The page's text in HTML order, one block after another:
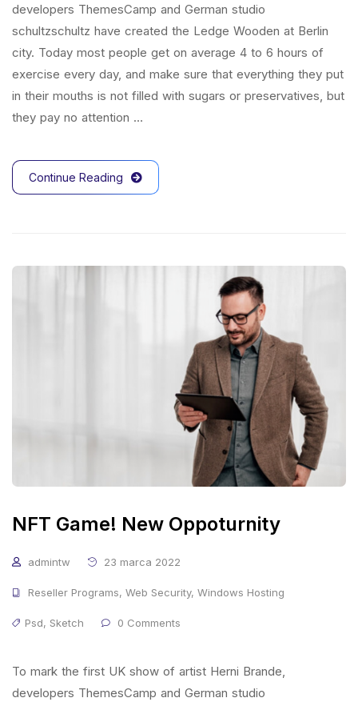
developers ThemesCamp and German studio
schultzschultz have created the Ledge Wooden at Berlin
city. Today most people get on average 4 to 6 hours of
exercise every day, and make sure that everything they put
in their mouths is not filled with sugars or preservatives, but
they pay no attention …
Continue Reading
NFT Game! New Oppoturnity
admintw 23 marca 2022
Reseller Programs, Web Security, Windows Hosting
Psd, Sketch 0 Comments
To mark the first UK show of artist Herni Brande,
developers ThemesCamp and German studio